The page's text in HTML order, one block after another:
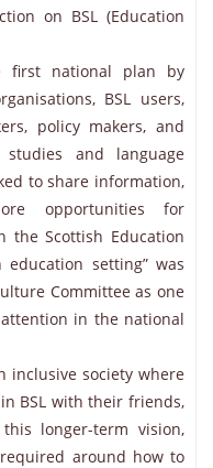
on BSL (Education
first national plan by
BSL users,
policy makers, and
and language
to share information,
opportunities for
the Scottish Education
setting” was
Committee as one
in the national
inclusive society where
BSL with their friends,
longer-term vision,
around how to